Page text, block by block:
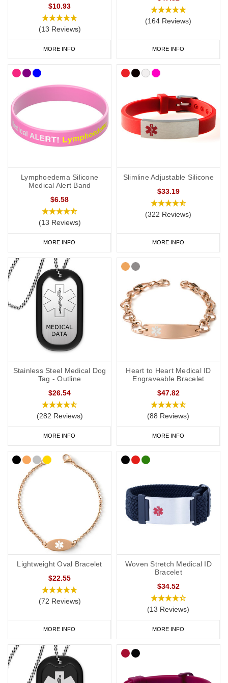
you to carry more detailed information with you, such as your
address and NHS number. If you purchase one of our ID cards
alongside a necklace or bracelet, we normally advise having 'see
rangetoday.
$10.93
(13 Reviews)
MORE INFO
(164 Reviews)
MORE INFO
Lymphoedema Silicone
Medical Alert Band
$6.58
(13 Reviews)
MORE INFO
Slimline Adjustable Silicone
$33.19
(322 Reviews)
MORE INFO
Stainless Steel Medical Dog
Tag - Outline
$26.54
(282 Reviews)
MORE INFO
Heart to Heart Medical ID
Engraveable Bracelet
$47.82
(88 Reviews)
MORE INFO
Lightweight Oval Bracelet
$22.55
(72 Reviews)
MORE INFO
Woven Stretch Medical ID
Bracelet
$34.52
(13 Reviews)
MORE INFO